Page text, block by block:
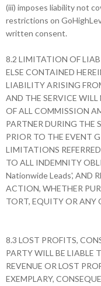
(iii) imposes liability not
restrictions on
written consent.
8.2 LIMITATION OF
ELSE CONTAINED
LIABILITY ARISING
AND THE SERVICE WILL
OF ALL COMMISSION
PARTNER DURING THE
PRIOR TO THE EVENT
LIMITATIONS
TO ALL INDEMNITY
Nationwide Leads', AND
ACTION, WHETHER
TORT, EQUITY OR ANY
8.3 LOST PROFITS,
PARTY WILL BE LIABLE
REVENUE OR LOST
EXEMPLARY,